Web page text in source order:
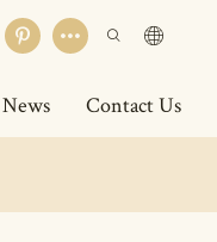
News Contact Us